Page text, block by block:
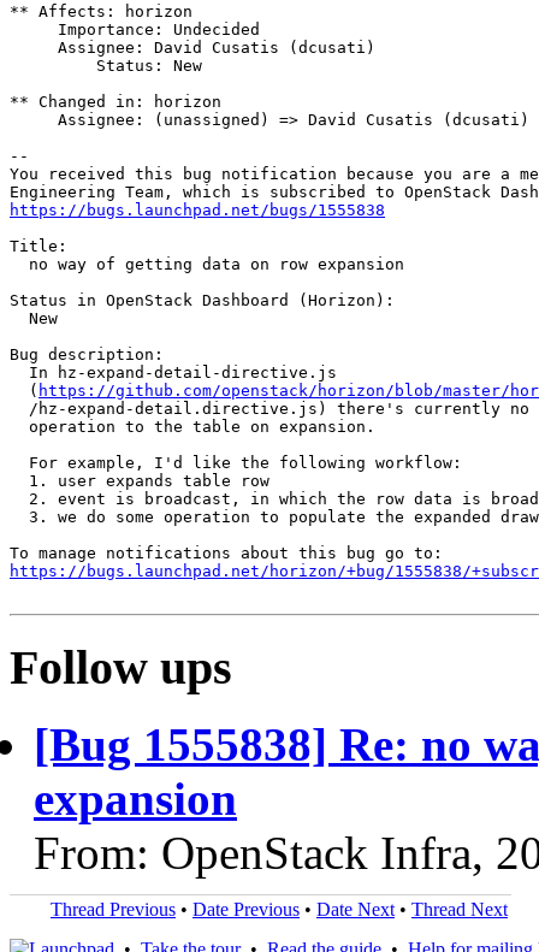
** Affects: horizon
     Importance: Undecided
     Assignee: David Cusatis (dcusati)
         Status: New
** Changed in: horizon
     Assignee: (unassigned) => David Cusatis (dcusati)
--
You received this bug notification because you are a
https://bugs.launchpad.net/bugs/1555838
Title:
  no way of getting data on row expansion
Status in OpenStack Dashboard (Horizon):
  New
Bug description:
  In hz-expand-detail-directive.js
  (
https://github.com/openstack/horizon/blob/master/
/hz-expand-detail.directive.js) there's currently no
  operation to the table on expansion.
  For example, I'd like the following workflow:
  1. user expands table row
2. event is broadcast, in which the row data is
3. we do some operation to populate the expanded
https://bugs.launchpad.net/horizon/+bug/1555838/
Follow ups
[Bug 1555838] Re: no
expansion
From: OpenStack Infra,
Thread Previous • Date Previous • Date Next • Thread Next